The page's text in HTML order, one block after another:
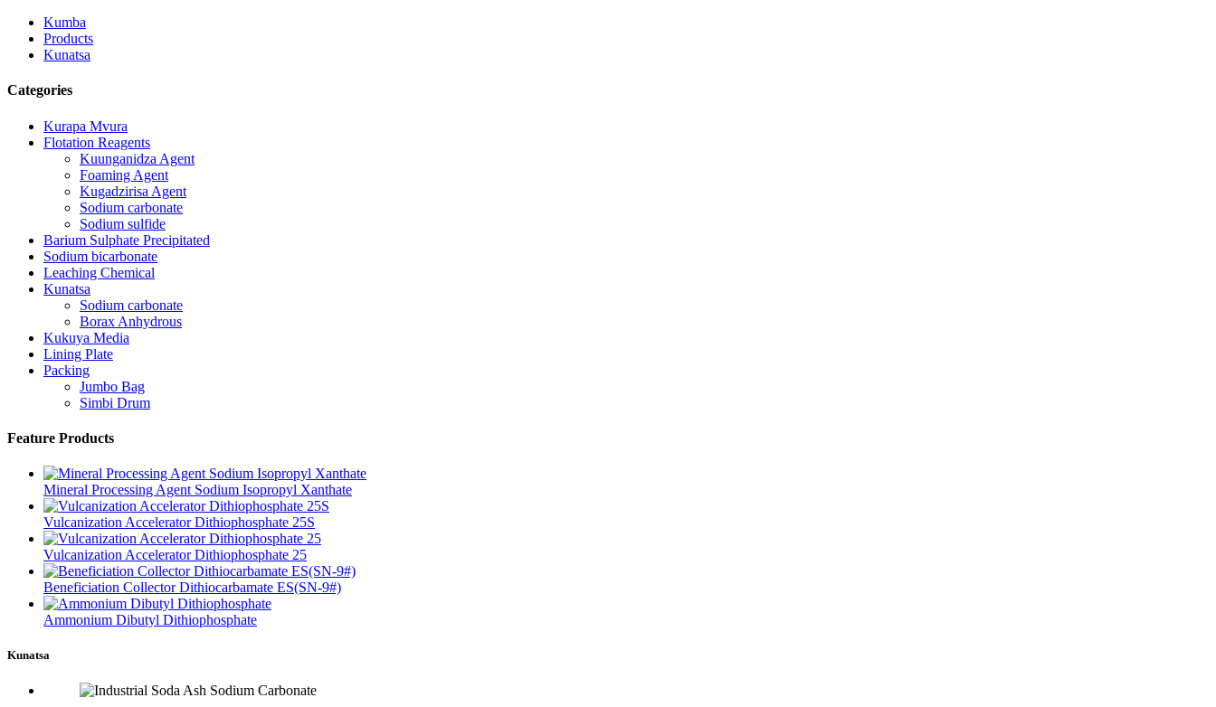
Kumba
Products
Kunatsa
Categories
Kurapa Mvura
Flotation Reagents
Kuunganidza Agent
Foaming Agent
Kugadzirisa Agent
Sodium carbonate
Sodium sulfide
Barium Sulphate Precipitated
Sodium bicarbonate
Leaching Chemical
Kunatsa
Sodium carbonate
Borax Anhydrous
Kukuya Media
Lining Plate
Packing
Jumbo Bag
Simbi Drum
Feature Products
Mineral Processing Agent Sodium Isopropyl Xanthate
Vulcanization Accelerator Dithiophosphate 25S
Vulcanization Accelerator Dithiophosphate 25
Beneficiation Collector Dithiocarbamate ES(SN-9#)
Ammonium Dibutyl Dithiophosphate
Kunatsa